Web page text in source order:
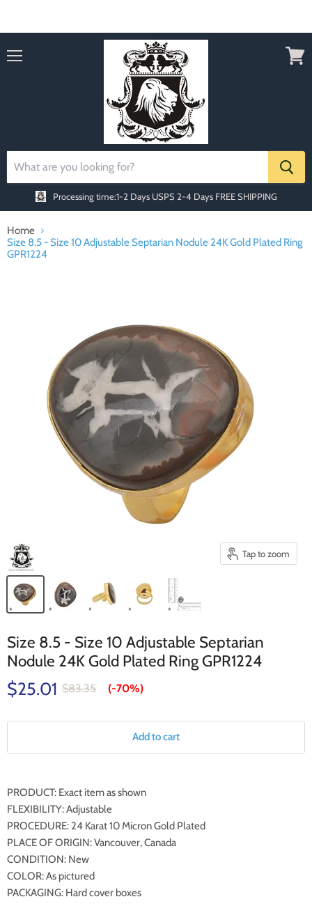
Processing time:1-2 Days USPS 2-4 Days FREE SHIPPING
Home
Size 8.5 - Size 10 Adjustable Septarian Nodule 24K Gold Plated Ring
GPR1224
Tap to zoom
Size 8.5 - Size 10 Adjustable Septarian
Nodule 24K Gold Plated Ring GPR1224
$25.01 $83.35 (-70%)
Add to cart
PRODUCT: Exact item as shown
FLEXIBILITY: Adjustable
PROCEDURE: 24 Karat 10 Micron Gold Plated
PLACE OF ORIGIN: Vancouver, Canada
CONDITION: New
COLOR: As pictured
PACKAGING: Hard cover boxes